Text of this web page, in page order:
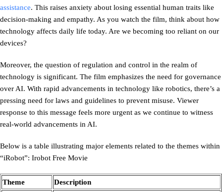
assistance. This raises anxiety about losing essential human traits like
decision-making and empathy. As you watch the film, think about how
technology affects daily life today. Are we becoming too reliant on our
devices?
Moreover, the question of regulation and control in the realm of
technology is significant. The film emphasizes the need for governance
over AI. With rapid advancements in technology like robotics, there’s a
pressing need for laws and guidelines to prevent misuse. Viewer
response to this message feels more urgent as we continue to witness
real-world advancements in AI.
Below is a table illustrating major elements related to the themes within
“iRobot”: Irobot Free Movie
Theme Description